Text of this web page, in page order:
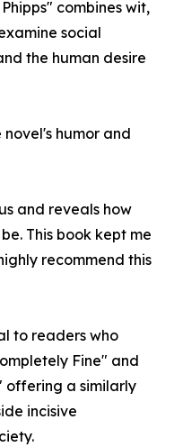
combines wit,
social
the human desire
humor and
and reveals how
This book kept me
recommend this
to readers who
Fine" and
offering a similarly
incisive